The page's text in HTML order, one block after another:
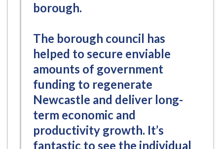
borough.
The borough council has
helped to secure enviable
amounts of government
funding to regenerate
Newcastle and deliver long-
term economic and
productivity growth. It’s
fantastic to see the individual